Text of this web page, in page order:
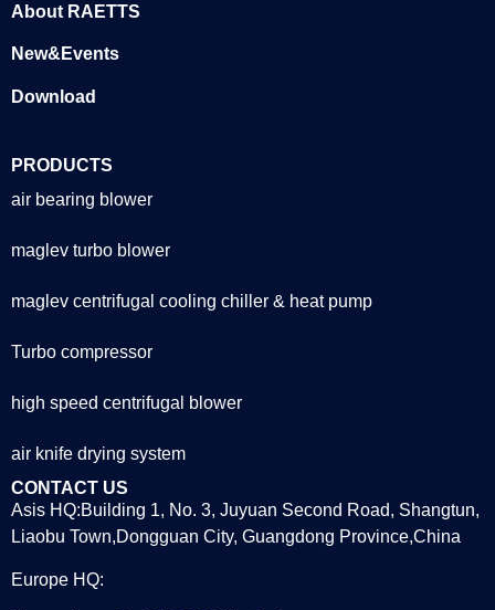
About RAETTS
New&Events
Download
PRODUCTS
air bearing blower
maglev turbo blower
maglev centrifugal cooling chiller & heat pump
Turbo compressor
high speed centrifugal blower
air knife drying system
CONTACT US
Asis HQ:Building 1, No. 3, Juyuan Second Road, Shangtun,
Liaobu Town,Dongguan City, Guangdong Province,China
Europe HQ: